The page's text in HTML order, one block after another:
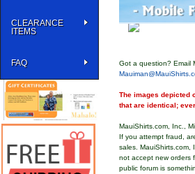
CLEARANCE
ITEMS
FAQ
Got a question? Email
The images depicted
that are identical;
MauiShirts.com, Inc.,
If you attempt fraud,
sales. MauiShirts.com,
not accept new orders
public forum is